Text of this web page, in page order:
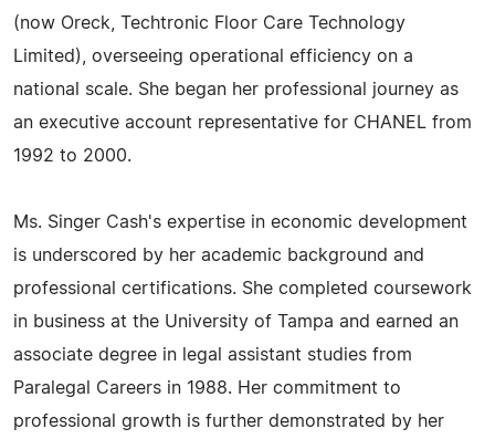
(now Oreck, Techtronic Floor Care Technology
Limited), overseeing operational efficiency on a
national scale. She began her professional journey as
an executive account representative for CHANEL from
1992 to 2000.
Ms. Singer Cash's expertise in economic development
is underscored by her academic background and
professional certifications. She completed coursework
in business at the University of Tampa and earned an
associate degree in legal assistant studies from
Paralegal Careers in 1988. Her commitment to
professional growth is further demonstrated by her